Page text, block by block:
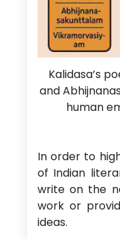
Kalidasa’s
and
human
In order to
of Indian
write on the
work or
ideas.